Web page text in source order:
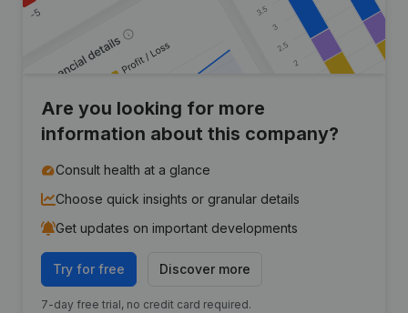
Are you looking for more
information about this company?
Consult health at a glance
Choose quick insights or granular details
Get updates on important developments
Try for free Discover more
7-day free trial, no credit card required.